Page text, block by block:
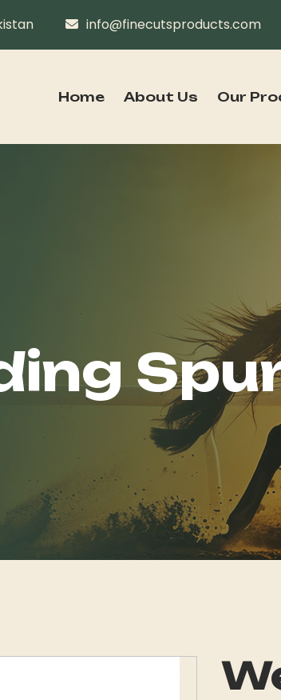
info@finecutsproducts.com
Home About Us Our